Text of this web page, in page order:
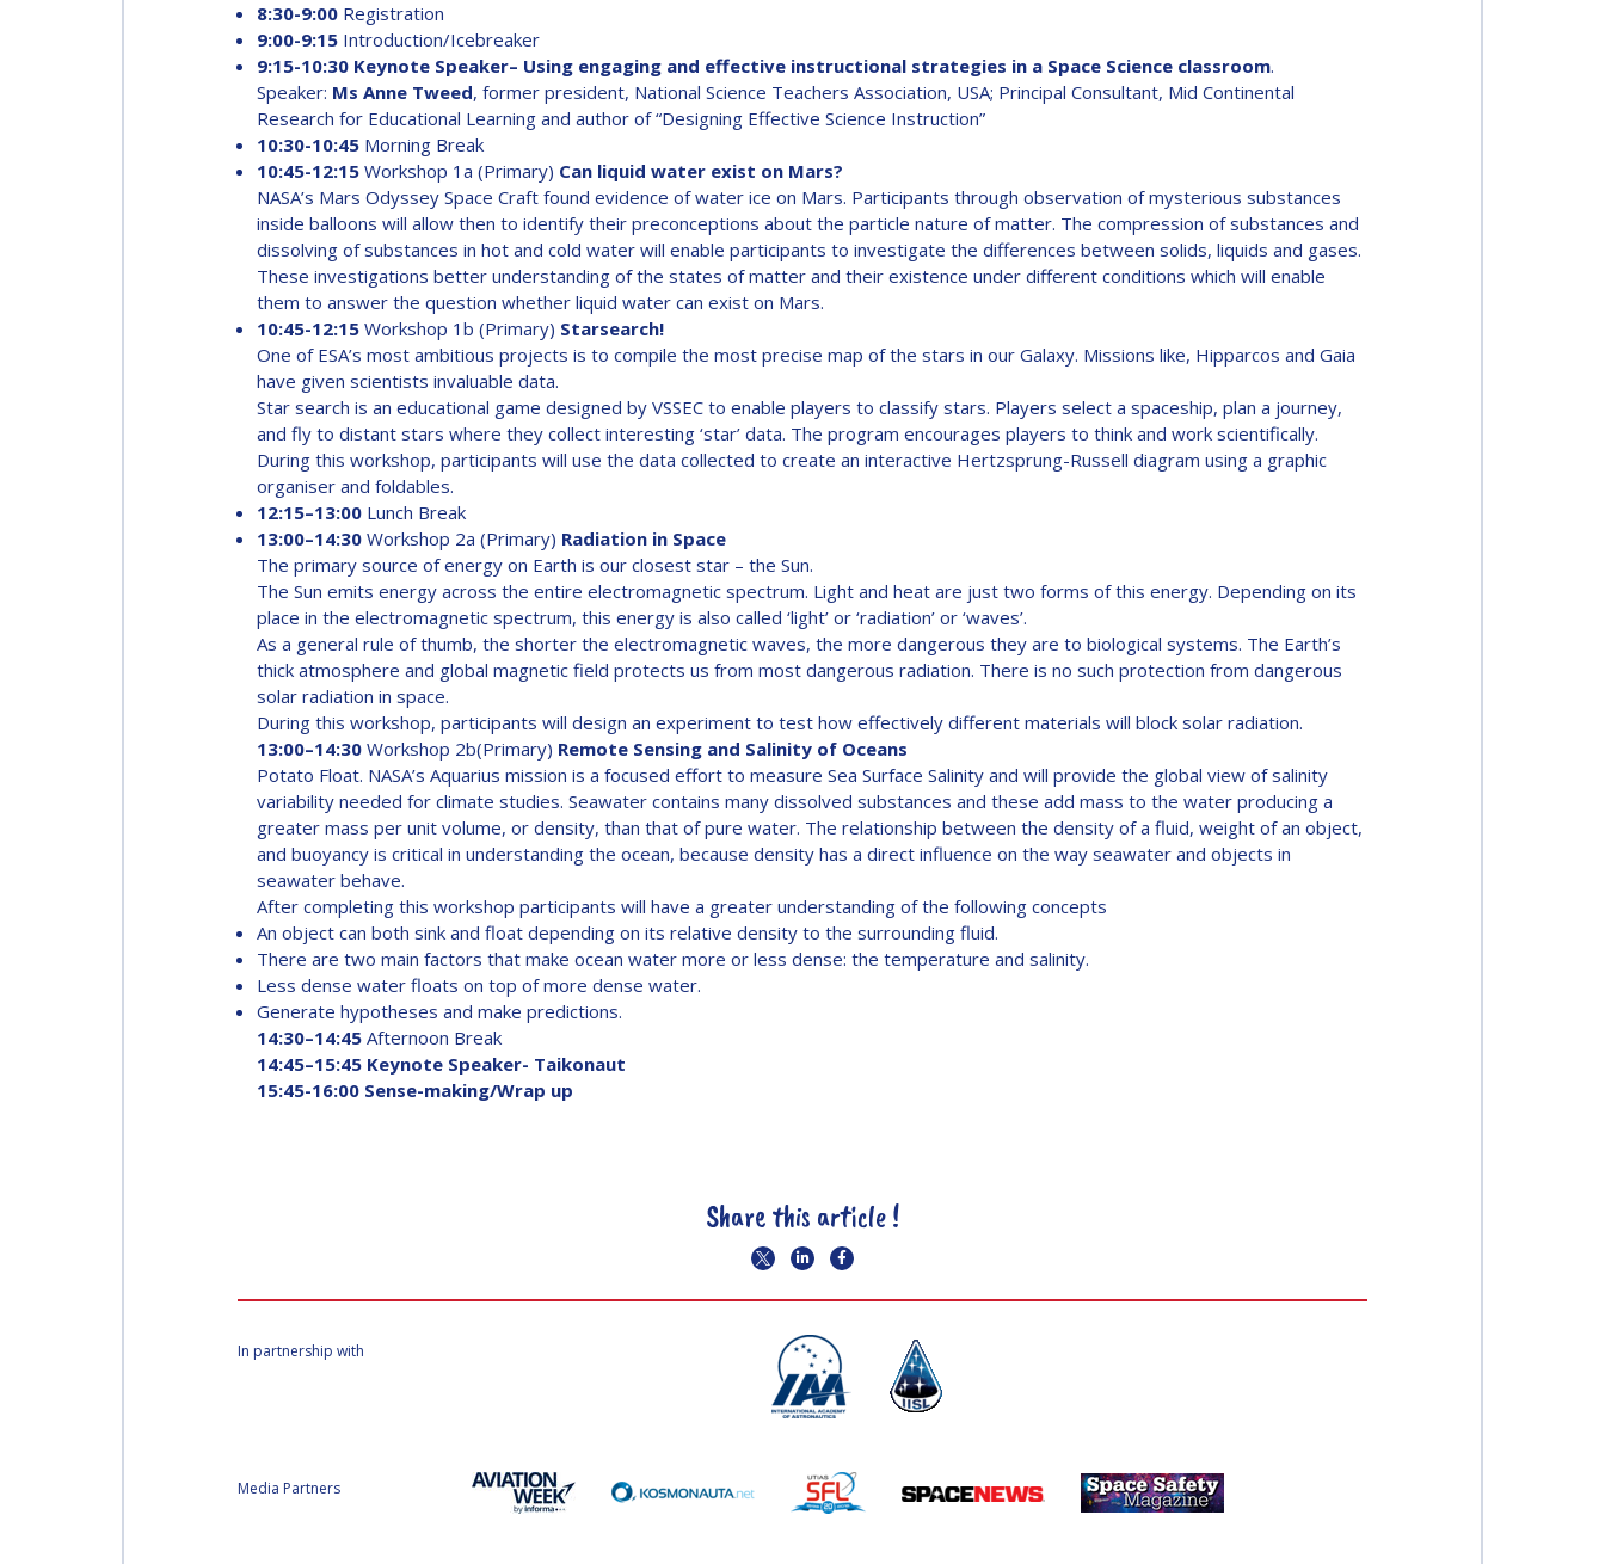
MINISTERIAL
LEVEL (ISF)
INTERNATIONAL
MEETING FOR
MINISTERS AND
MEMBERS OF
PARLIAMENTS
(MMOP)
IAF SYMPOSIUM
UN/IAF
WORKSHOP
AFFILIATED IAF
EVENTS
8:30-9:00 Registration
9:00-9:15 Introduction/Icebreaker
9:15-10:30 Keynote Speaker– Using engaging and effective instructional strategies in a Space Science classroom.
Speaker: Ms Anne Tweed, former president, National Science Teachers Association, USA; Principal Consultant, Mid Continental
Research for Educational Learning and author of “Designing Effective Science Instruction”
10:30-10:45 Morning Break
10:45-12:15 Workshop 1a (Primary) Can liquid water exist on Mars?
NASA’s Mars Odyssey Space Craft found evidence of water ice on Mars. Participants through observation of mysterious substances
inside balloons will allow then to identify their preconceptions about the particle nature of matter. The compression of substances and
dissolving of substances in hot and cold water will enable participants to investigate the differences between solids, liquids and gases.
These investigations better understanding of the states of matter and their existence under different conditions which will enable
them to answer the question whether liquid water can exist on Mars.
10:45-12:15 Workshop 1b (Primary) Starsearch!
One of ESA’s most ambitious projects is to compile the most precise map of the stars in our Galaxy. Missions like, Hipparcos and Gaia
have given scientists invaluable data.
Star search is an educational game designed by VSSEC to enable players to classify stars. Players select a spaceship, plan a journey,
and fly to distant stars where they collect interesting ‘star’ data. The program encourages players to think and work scientifically.
During this workshop, participants will use the data collected to create an interactive Hertzsprung-Russell diagram using a graphic
organiser and foldables.
12:15–13:00 Lunch Break
13:00–14:30 Workshop 2a (Primary) Radiation in Space
The primary source of energy on Earth is our closest star – the Sun.
The Sun emits energy across the entire electromagnetic spectrum. Light and heat are just two forms of this energy. Depending on its
place in the electromagnetic spectrum, this energy is also called ‘light’ or ‘radiation’ or ‘waves’.
As a general rule of thumb, the shorter the electromagnetic waves, the more dangerous they are to biological systems. The Earth’s
thick atmosphere and global magnetic field protects us from most dangerous radiation. There is no such protection from dangerous
solar radiation in space.
During this workshop, participants will design an experiment to test how effectively different materials will block solar radiation.
13:00–14:30 Workshop 2b(Primary) Remote Sensing and Salinity of Oceans
Potato Float. NASA’s Aquarius mission is a focused effort to measure Sea Surface Salinity and will provide the global view of salinity
variability needed for climate studies. Seawater contains many dissolved substances and these add mass to the water producing a
greater mass per unit volume, or density, than that of pure water. The relationship between the density of a fluid, weight of an object,
and buoyancy is critical in understanding the ocean, because density has a direct influence on the way seawater and objects in
seawater behave.
After completing this workshop participants will have a greater understanding of the following concepts
An object can both sink and float depending on its relative density to the surrounding fluid.
There are two main factors that make ocean water more or less dense: the temperature and salinity.
Less dense water floats on top of more dense water.
Generate hypotheses and make predictions.
14:30–14:45 Afternoon Break
14:45–15:45 Keynote Speaker- Taikonaut
15:45-16:00 Sense-making/Wrap up
Share this article !
In partnership with
Media Partners